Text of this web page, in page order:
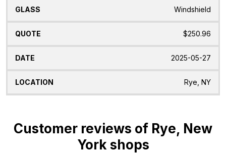
Windshield
$250.96
2025-05-27
Rye, NY
Customer reviews of Rye, New
York shops